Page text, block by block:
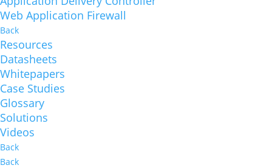
Web Application Firewall
Back
Resources
Datasheets
Whitepapers
Case Studies
Glossary
Solutions
Videos
Back
Back